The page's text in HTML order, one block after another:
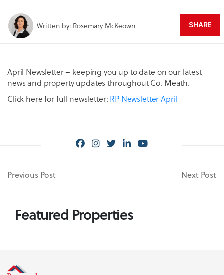
Written by: Rosemary McKeown SHARE
April Newsletter – keeping you up to date on our latest
news and property updates throughout Co. Meath.
Click here for full newsletter: RP Newsletter April
Previous Post Next Post
Featured Properties